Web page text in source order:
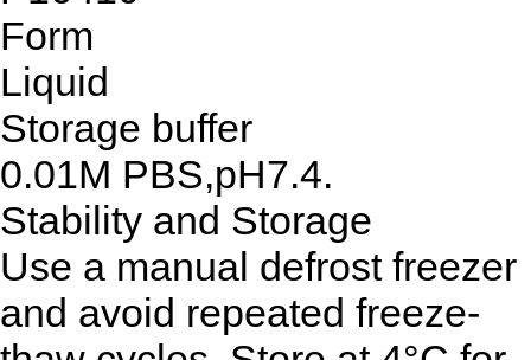
Form
Liquid
Storage buffer
0.01M PBS,pH7.4.
Stability and Storage
Use a manual defrost freezer
and avoid repeated freeze-